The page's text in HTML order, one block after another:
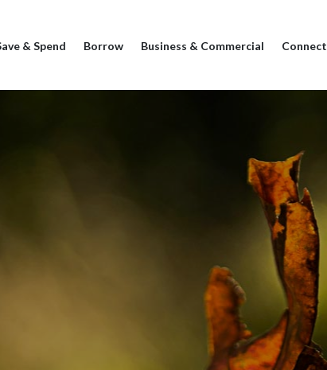
& Spend Borrow Business & Commercial Connect